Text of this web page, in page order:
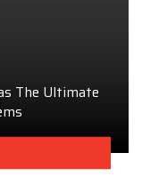
The Ultimate